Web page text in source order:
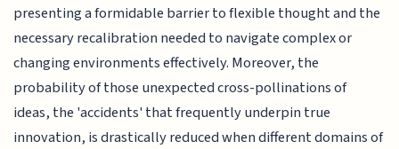
presenting a formidable barrier to flexible thought and the
necessary recalibration needed to navigate complex or
changing environments effectively. Moreover, the
probability of those unexpected cross-pollinations of
ideas, the 'accidents' that frequently underpin true
innovation, is drastically reduced when different domains of